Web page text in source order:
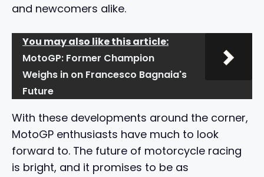
and newcomers alike.
You may also like this article:
MotoGP: Former Champion
Weighs in on Francesco Bagnaia's
Future
With these developments around the corner,
MotoGP enthusiasts have much to look
forward to. The future of motorcycle racing
is bright, and it promises to be as